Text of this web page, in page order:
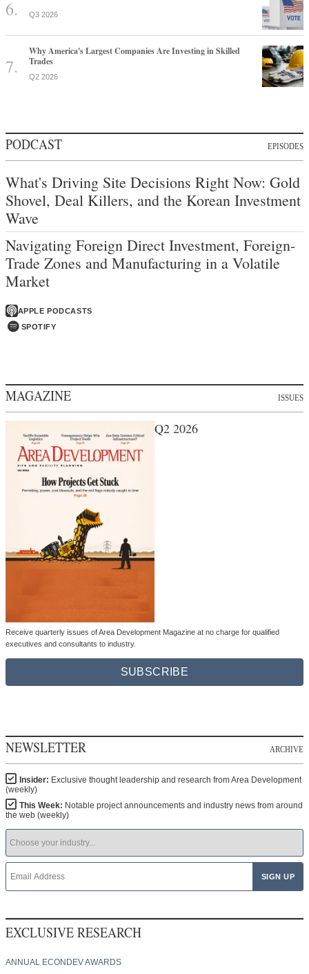
Q3 2026
Why America's Largest Companies Are Investing in Skilled
Trades
Q2 2026
PODCAST EPISODES
What's Driving Site Decisions Right Now: Gold
Shovel, Deal Killers, and the Korean Investment
Wave
Navigating Foreign Direct Investment, Foreign-
Trade Zones and Manufacturing in a Volatile
Market
APPLE PODCASTS
SPOTIFY
MAGAZINE ISSUES
Q2 2026
Receive quarterly issues of Area Development Magazine at no charge for qualified
executives and consultants to industry.
SUBSCRIBE
NEWSLETTER ARCHIVE
Insider: Exclusive thought leadership and research from Area Development
(weekly)
This Week: Notable project announcements and industry news from around
the web (weekly)
EXCLUSIVE RESEARCH
ANNUAL ECONDEV AWARDS